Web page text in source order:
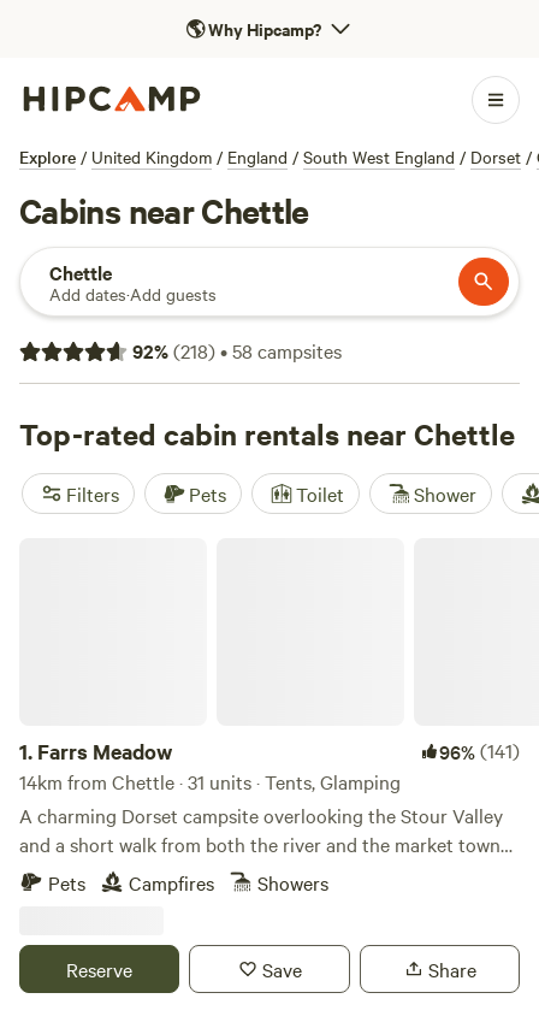
🌎Why Hipcamp?
Explore / United Kingdom / England / South West England / Dorset /
Cabins near Chettle
Chettle
Add dates·Add guests
92%(218)•58 campsites
Top-rated cabin rentals near Chettle
Filters Pets Toilet Shower
1. Farrs Meadow 96%(141)
14km from Chettle · 31 units · Tents, Glamping
A charming Dorset campsite overlooking the Stour Valley
and a short walk from both the river and the market town
of Wimborne Minster
Pets Campfires Showers
Reserve Save Share